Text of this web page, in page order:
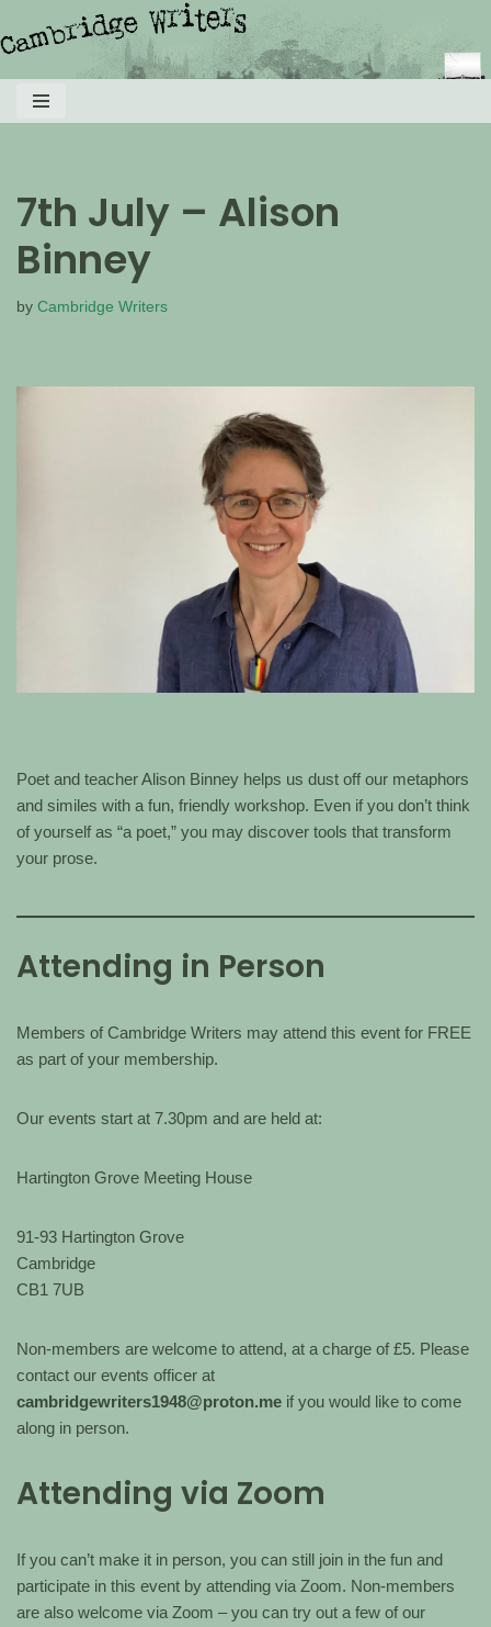
to
content
7th July – Alison
Binney
by Cambridge Writers
Poet and teacher Alison Binney helps us dust off our metaphors
and similes with a fun, friendly workshop. Even if you don’t think
of yourself as “a poet,” you may discover tools that transform
your prose.
Attending in Person
Members of Cambridge Writers may attend this event for FREE
as part of your membership.
Our events start at 7.30pm and are held at:
Hartington Grove Meeting House
91-93 Hartington Grove
Cambridge
CB1 7UB
Non-members are welcome to attend, at a charge of £5. Please
contact our events officer at
cambridgewriters1948@proton.me if you would like to come
along in person.
Attending via Zoom
If you can’t make it in person, you can still join in the fun and
participate in this event by attending via Zoom. Non-members
are also welcome via Zoom – you can try out a few of our